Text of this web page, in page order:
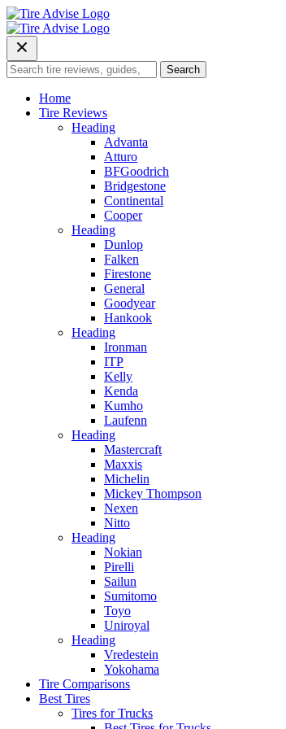
Skip
to
content
Search
for:
Search
Home
Tire Reviews
Heading
Advanta
Atturo
BFGoodrich
Bridgestone
Continental
Cooper
Heading
Dunlop
Falken
Firestone
General
Goodyear
Hankook
Heading
Ironman
ITP
Kelly
Kenda
Kumho
Laufenn
Heading
Mastercraft
Maxxis
Michelin
Mickey Thompson
Nexen
Nitto
Heading
Nokian
Pirelli
Sailun
Sumitomo
Toyo
Uniroyal
Heading
Vredestein
Yokohama
Tire Comparisons
Best Tires
Tires for Trucks